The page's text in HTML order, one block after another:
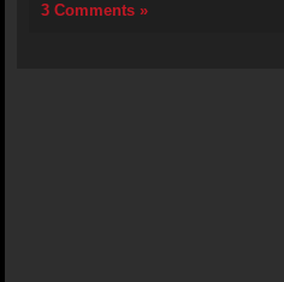
3 Comments »